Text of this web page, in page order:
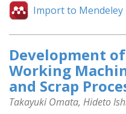
Import to Mendeley
Development
Working
and Scrap
Takayuki Omata, Hideto